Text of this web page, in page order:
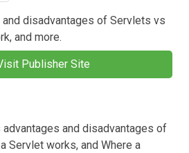
disadvantages of Servlets vs
and more.
Publisher Site
and disadvantages of
Servlet works, and Where a